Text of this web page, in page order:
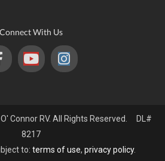
Connect With Us
Connor RV. All Rights Reserved. DL#
8217
to: terms of use, privacy policy.